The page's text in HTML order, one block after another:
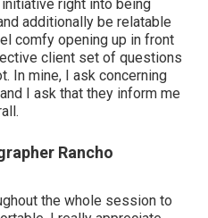
right into being
additionally be relatable
comfy opening up in front
client set of questions
In mine, I ask concerning
I ask that they inform me
Rancho
the whole session to